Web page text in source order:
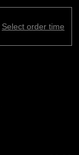
Select order time